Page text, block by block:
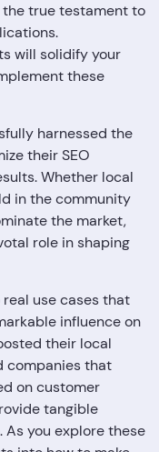
the true testament to
will solidify your
these
harnessed the
their SEO
Whether local
in the community
the market,
role in shaping
use cases that
influence on
their local
companies that
on customer
tangible
you explore these